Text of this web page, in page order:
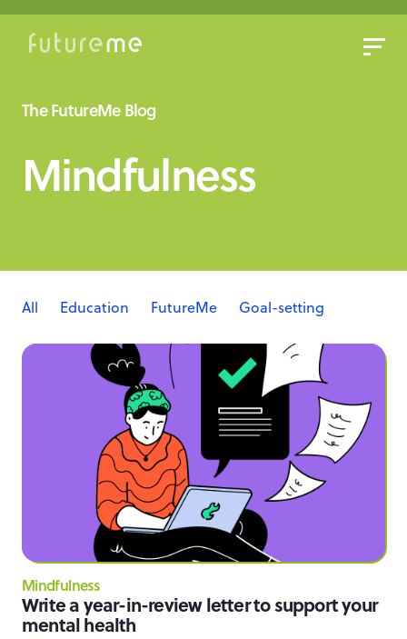
The FutureMe Blog
Mindfulness
All Education FutureMe
Goal-setting
Writing letters to the future
Mindfulness
Write a year-in-review letter to support your
mental health